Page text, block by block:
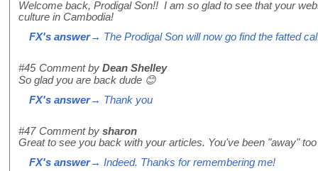
Welcome back, Prodigal Son!! I am so glad to see that your
culture in Cambodia!
FX's answer→ The Prodigal Son will now go find the fatted
#45 Comment by Dean Shelley
So glad you are back dude 😊
FX's answer→ Thank you
#47 Comment by sharon
Great to see you back with your articles. You've been "away"
FX's answer→ Indeed. Thanks for remembering me!